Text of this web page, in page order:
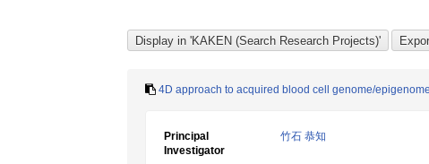
4D approach to acquired blood cell genome/
Principal
Investigator
竹石 恭知